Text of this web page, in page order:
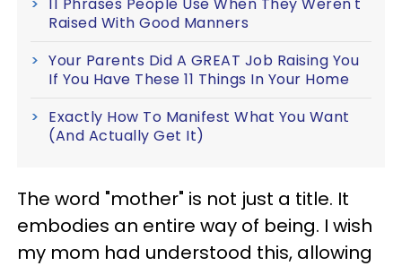
Raised With Good Manners
Your Parents Did A GREAT Job Raising You
If You Have These 11 Things In Your Home
Exactly How To Manifest What You Want
(And Actually Get It)
The word "mother" is not just a title. It
embodies an entire way of being. I wish
my mom had understood this, allowing